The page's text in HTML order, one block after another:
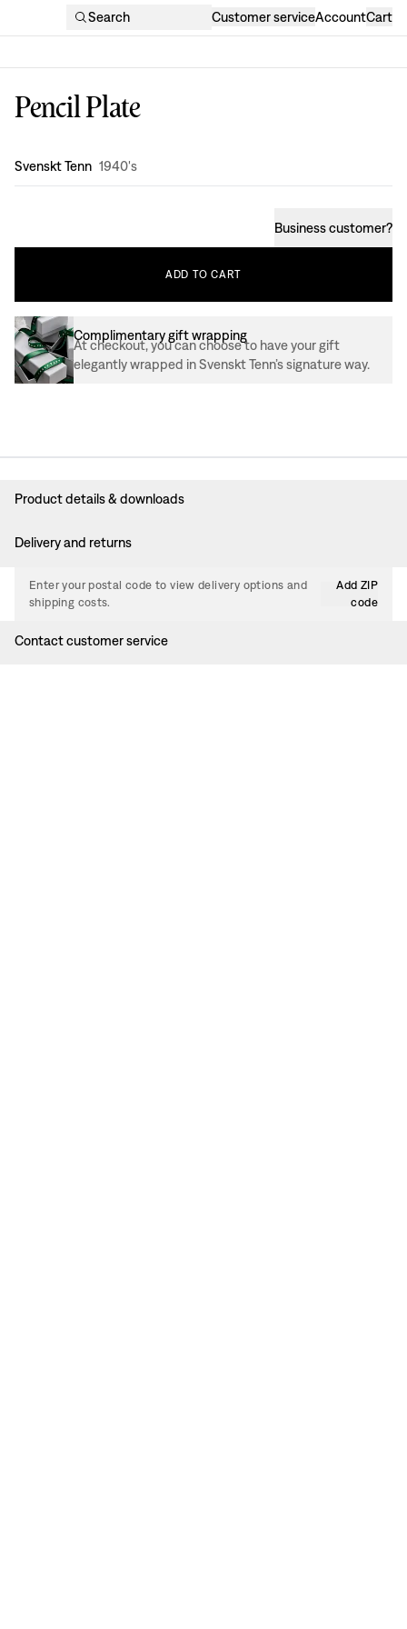
Search Customer serviceAccountCart
Pencil Plate
Design:
Svenskt Tenn 1940's
Business customer?
ADD TO CART
Complimentary gift wrapping
At checkout, you can choose to have your gift
elegantly wrapped in Svenskt Tenn’s signature way.
Product details & downloads
Delivery and returns
Enter your postal code to view delivery options and
shipping costs.
Add ZIP
code
Contact customer service